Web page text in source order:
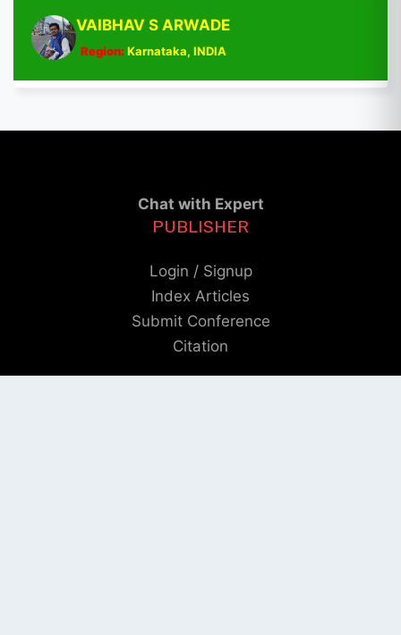
VAIBHAV S ARWADE
Region:Karnataka, INDIA
Chat with Expert
PUBLISHER
Login / Signup
Index Articles
Submit Conference
Citation